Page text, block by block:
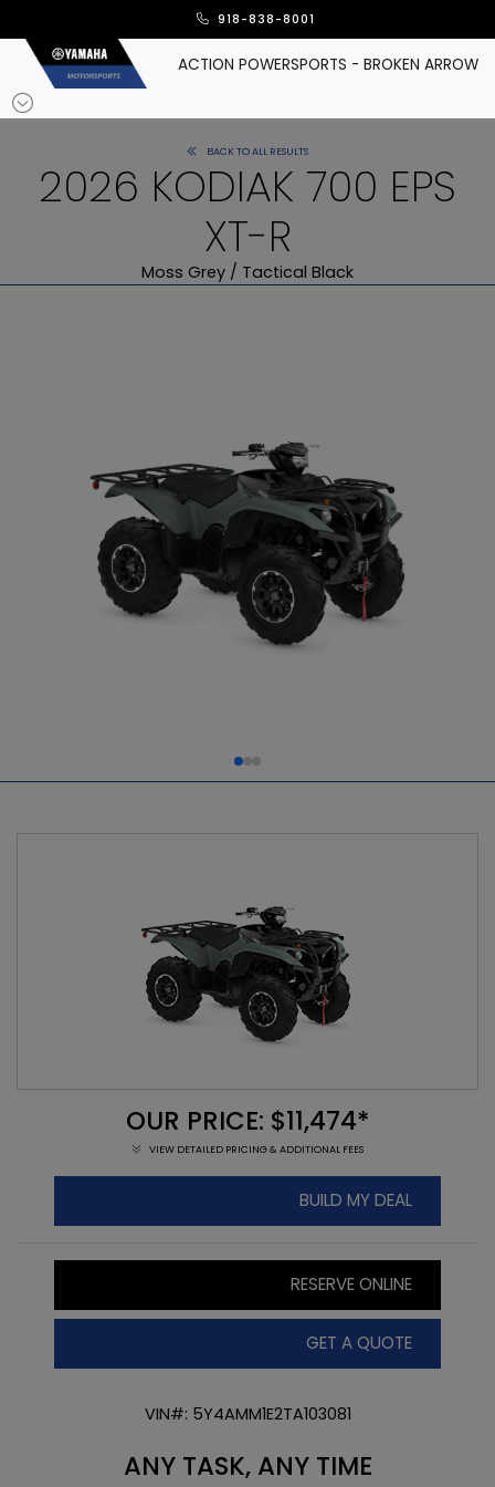
918-838-8001
ACTION POWERSPORTS - BROKEN ARROW
BACK TO ALL RESULTS
2026 KODIAK 700 EPS
XT-R
Moss Grey / Tactical Black
ANY TASK, ANY TIME
OUR PRICE: $11,474*
VIEW DETAILED PRICING & ADDITIONAL FEES
BUILD MY DEAL
RESERVE ONLINE
GET A QUOTE
VIN#: 5Y4AMM1E2TA103081